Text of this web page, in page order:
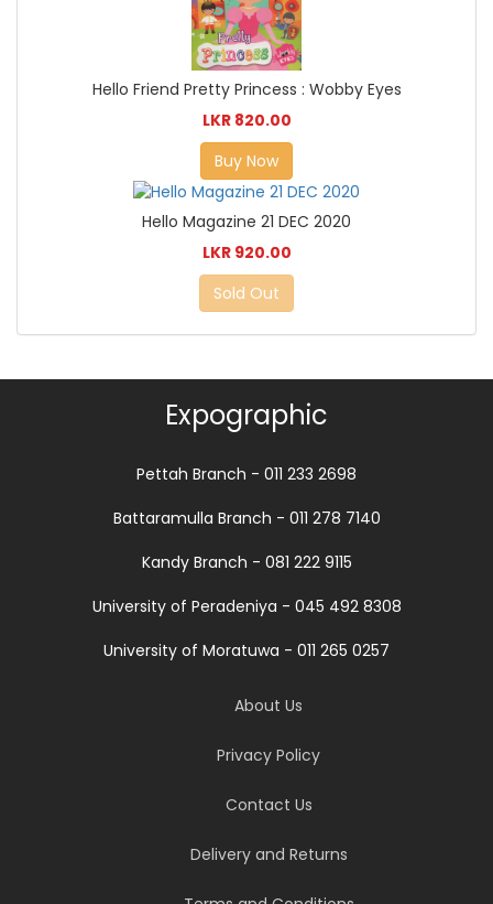
Hello Friend Pretty Princess : Wobby Eyes
LKR 820.00
Buy Now
Hello Magazine 21 DEC 2020
LKR 920.00
Sold Out
Expographic
Pettah Branch - 011 233 2698
Battaramulla Branch - 011 278 7140
Kandy Branch - 081 222 9115
University of Peradeniya - 045 492 8308
University of Moratuwa - 011 265 0257
About Us
Privacy Policy
Contact Us
Delivery and Returns